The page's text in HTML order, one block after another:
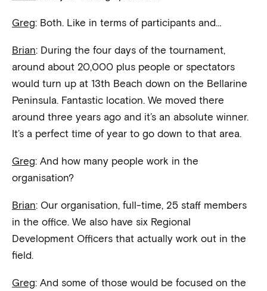
Greg: Both. Like in terms of participants and…
Brian: During the four days of the tournament,
around about 20,000 plus people or spectators
would turn up at 13th Beach down on the Bellarine
Peninsula. Fantastic location. We moved there
around three years ago and it’s an absolute winner.
It’s a perfect time of year to go down to that area.
Greg: And how many people work in the
organisation?
Brian: Our organisation, full-time, 25 staff members
in the office. We also have six Regional
Development Officers that actually work out in the
field.
Greg: And some of those would be focused on the